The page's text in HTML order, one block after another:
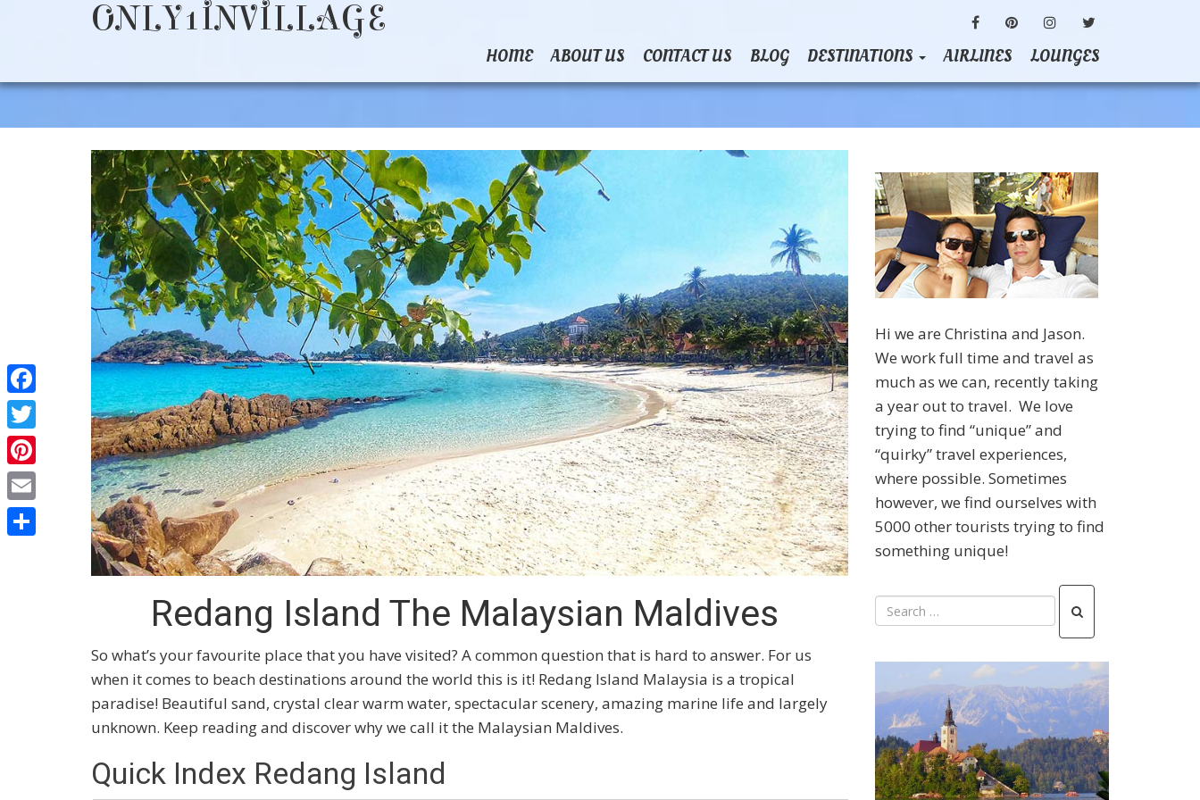
ONLY1INVILLAGE FACEBOOKPINTERESTINSTAGRAM
HOME ABOUT US CONTACT US BLOG DESTINATIONS AIRLINES LOUNGES
Redang Island The Malaysian Maldives
So what’s your favourite place that you have visited? A common question that is hard to answer. For us
when it comes to beach destinations around the world this is it! Redang Island Malaysia is a tropical
paradise! Beautiful sand, crystal clear warm water, spectacular scenery, amazing marine life and largely
unknown. Keep reading and discover why we call it the Malaysian Maldives.
Quick Index Redang Island
Hi we are Christina and Jason.
We work full time and travel as
much as we can, recently taking
a year out to travel. We love
trying to find “unique” and
“quirky” travel experiences,
where possible. Sometimes
however, we find ourselves with
5000 other tourists trying to find
something unique!
Facebook
Twitter
Pinterest
Email